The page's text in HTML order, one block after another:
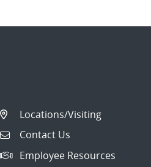
Locations/Visiting
Contact Us
Employee Resources